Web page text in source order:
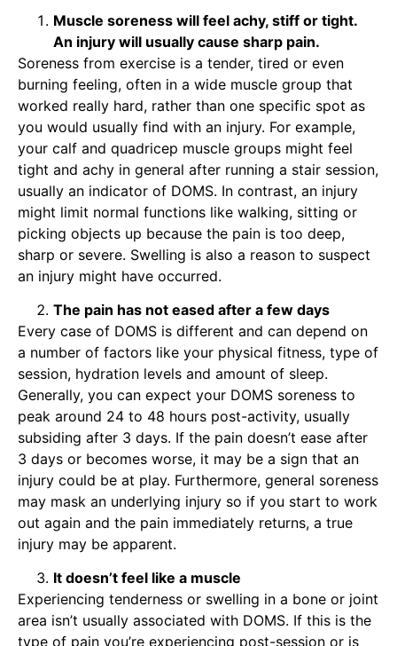
Muscle soreness will feel achy, stiff or tight.
An injury will usually cause sharp pain.
Soreness from exercise is a tender, tired or even
burning feeling, often in a wide muscle group that
worked really hard, rather than one specific spot as
you would usually find with an injury. For example,
your calf and quadricep muscle groups might feel
tight and achy in general after running a stair session,
usually an indicator of DOMS. In contrast, an injury
might limit normal functions like walking, sitting or
picking objects up because the pain is too deep,
sharp or severe. Swelling is also a reason to suspect
an injury might have occurred.
The pain has not eased after a few days
Every case of DOMS is different and can depend on
a number of factors like your physical fitness, type of
session, hydration levels and amount of sleep.
Generally, you can expect your DOMS soreness to
peak around 24 to 48 hours post-activity, usually
subsiding after 3 days. If the pain doesn’t ease after
3 days or becomes worse, it may be a sign that an
injury could be at play. Furthermore, general soreness
may mask an underlying injury so if you start to work
out again and the pain immediately returns, a true
injury may be apparent.
It doesn’t feel like a muscle
Experiencing tenderness or swelling in a bone or joint
area isn’t usually associated with DOMS. If this is the
type of pain you’re experiencing post-session or is